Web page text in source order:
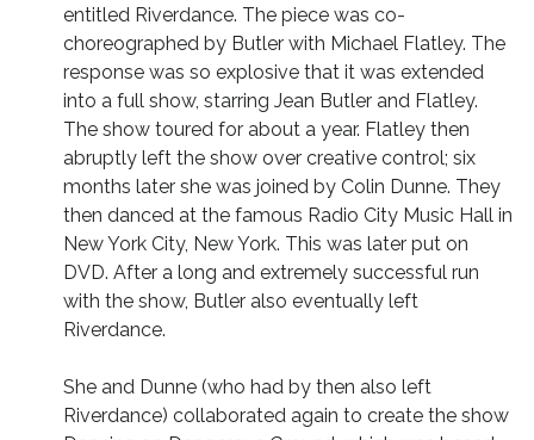
entitled Riverdance. The piece was co-
choreographed by Butler with Michael Flatley. The
response was so explosive that it was extended
into a full show, starring Jean Butler and Flatley.
The show toured for about a year. Flatley then
abruptly left the show over creative control; six
months later she was joined by Colin Dunne. They
then danced at the famous Radio City Music Hall in
New York City, New York. This was later put on
DVD. After a long and extremely successful run
with the show, Butler also eventually left
Riverdance.
She and Dunne (who had by then also left
Riverdance) collaborated again to create the show